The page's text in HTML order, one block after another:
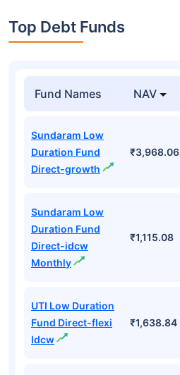
Top Debt Funds
Fund Names NAV
Sundaram Low
Duration Fund
Direct-growth
₹3,968.06
Sundaram Low
Duration Fund
Direct-idcw
Monthly
₹1,115.08
UTI Low Duration
Fund Direct-flexi
Idcw
₹1,638.84